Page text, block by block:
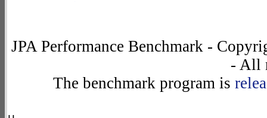
JPA Performance Benchmark -
- All
The benchmark program is